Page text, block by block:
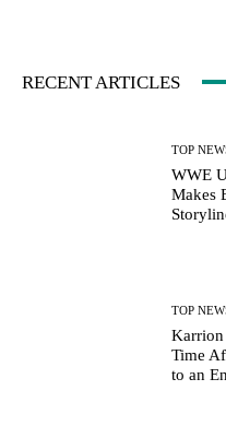
RECENT ARTICLES
TOP
WWE
Makes
TOP
Karrion
Time
to an